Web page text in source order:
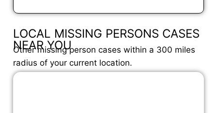
LOCAL MISSING PERSONS CASES
NEAR YOU
Other missing person cases within a 300 miles
radius of your current location.